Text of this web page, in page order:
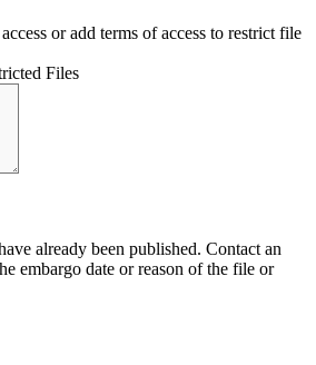
or add terms of access to restrict file
Files
already been published. Contact an
embargo date or reason of the file or